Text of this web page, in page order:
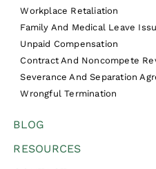
Workplace Retaliation
Family And Medical Leave
Unpaid Compensation
Contract And Noncompete
Severance And Separation
Wrongful Termination
BLOG
RESOURCES